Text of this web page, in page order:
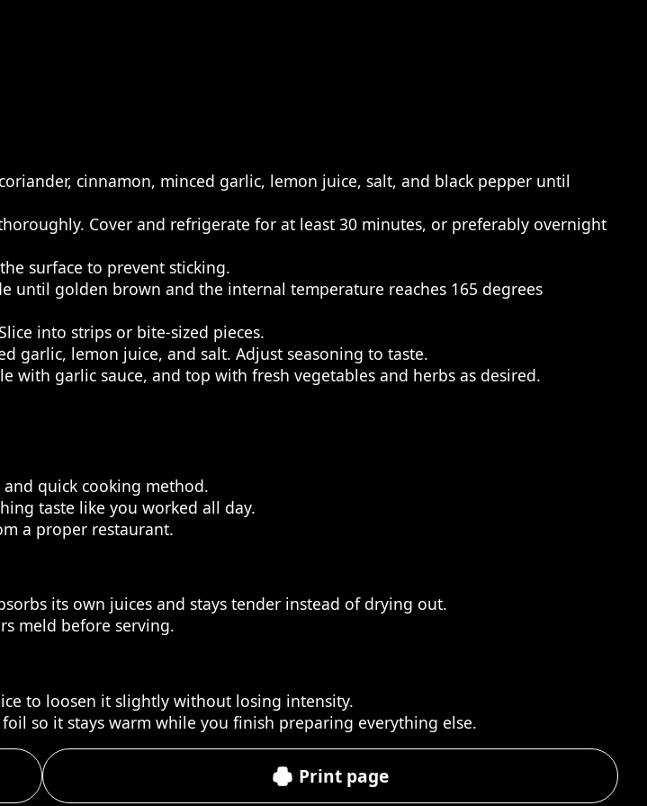
cinnamon, minced garlic, lemon juice, salt, and black pepper until
Cover and refrigerate for at least 30 minutes, or preferably overnight
surface to prevent sticking.
until golden brown and the internal temperature reaches 165 degrees
into strips or bite-sized pieces.
garlic, lemon juice, and salt. Adjust seasoning to taste.
with garlic sauce, and top with fresh vegetables and herbs as desired.
quick cooking method.
taste like you worked all day.
a proper restaurant.
its own juices and stays tender instead of drying out.
meld before serving.
to loosen it slightly without losing intensity.
so it stays warm while you finish preparing everything else.
Print page